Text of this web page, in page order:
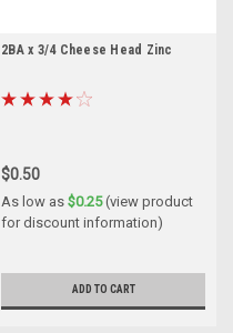
2BA x 3/4 Cheese Head Zinc
$0.50
As low as $0.25(view product
for discount information)
ADD TO CART